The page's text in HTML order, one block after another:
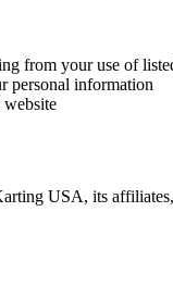
from your use of
personal information
USA, its